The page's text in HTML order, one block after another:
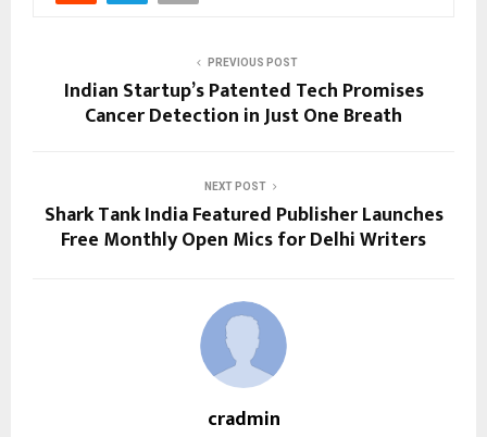
PREVIOUS POST
Indian Startup’s Patented Tech Promises
Cancer Detection in Just One Breath
NEXT POST
Shark Tank India Featured Publisher Launches
Free Monthly Open Mics for Delhi Writers
cradmin